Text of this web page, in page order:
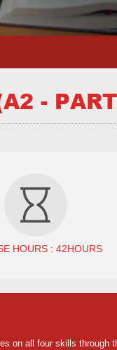
-
HOURS : 42HOURS
on all four skills through